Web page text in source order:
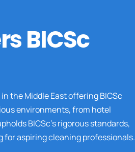
BICSc
the Middle East offering BICSc
environments, from hotel
BICSc’s rigorous standards,
aspiring cleaning professionals.